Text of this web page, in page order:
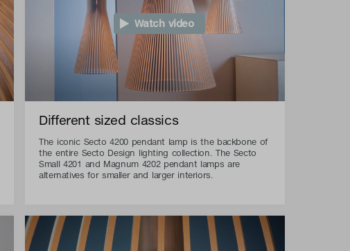
Watch video
Different sized classics
The iconic Secto 4200 pendant lamp is the backbone of
the entire Secto Design lighting collection. The Secto
Small 4201 and Magnum 4202 pendant lamps are
alternatives for smaller and larger interiors.